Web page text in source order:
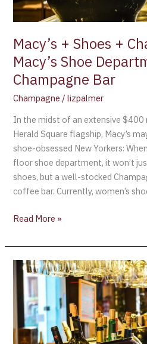
Macy’s + Shoes +
Macy’s Shoe
Champagne Bar
Champagne /lizpalmer
In the midst of an extensive
Herald Square flagship, Macy’s
shoe-obsessed New Yorkers:
floor shoe department, it won’t
shoes, but a well-stocked
coffee bar. Currently, women’s
Department
gets
a
Champagne
Bar
Read More »
World’s
50
Best
Bars
2011
Announced